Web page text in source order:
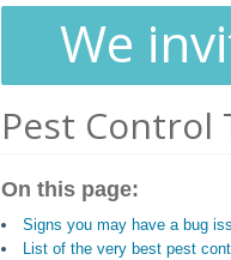
We
Pest Control
On this page:
Signs you may have a bug
List of the very best pest